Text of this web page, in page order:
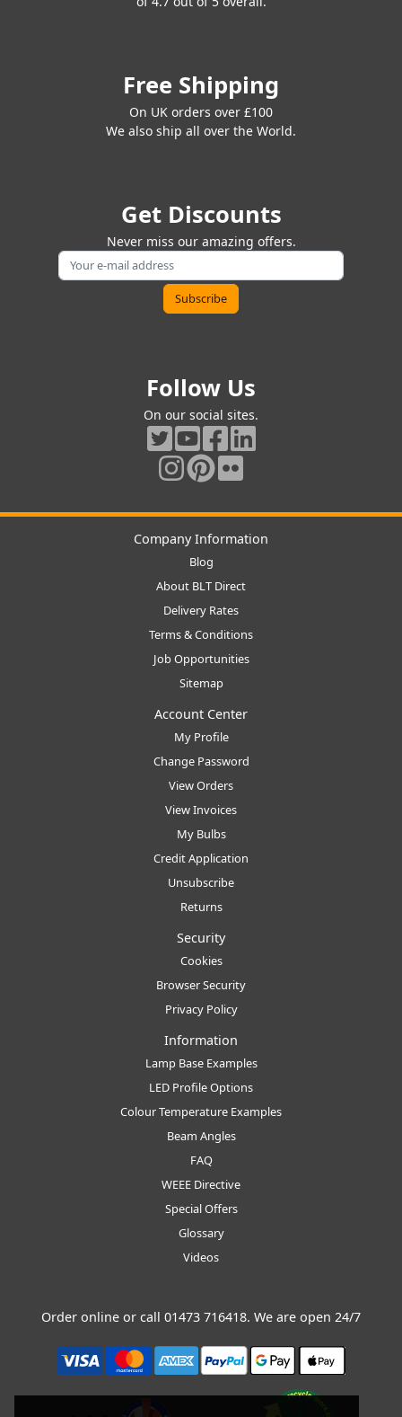
Free Shipping
On UK orders over £100
We also ship all over the World.
Get Discounts
Never miss our amazing offers.
Follow Us
On our social sites.
Company Information
Blog
About BLT Direct
Delivery Rates
Terms & Conditions
Job Opportunities
Sitemap
Account Center
My Profile
Change Password
View Orders
View Invoices
My Bulbs
Credit Application
Unsubscribe
Returns
Security
Cookies
Browser Security
Privacy Policy
Information
Lamp Base Examples
LED Profile Options
Colour Temperature Examples
Beam Angles
FAQ
WEEE Directive
Special Offers
Glossary
Videos
Order online or call 01473 716418. We are open 24/7